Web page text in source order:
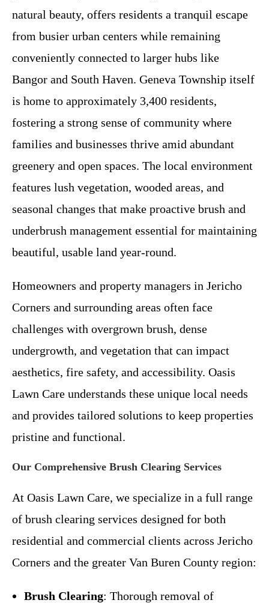
natural beauty, offers residents a tranquil escape
from busier urban centers while remaining
conveniently connected to larger hubs like
Bangor and South Haven. Geneva Township itself
is home to approximately 3,400 residents,
fostering a strong sense of community where
families and businesses thrive amid abundant
greenery and open spaces. The local environment
features lush vegetation, wooded areas, and
seasonal changes that make proactive brush and
underbrush management essential for maintaining
beautiful, usable land year-round.
Homeowners and property managers in Jericho
Corners and surrounding areas often face
challenges with overgrown brush, dense
undergrowth, and vegetation that can impact
aesthetics, fire safety, and accessibility. Oasis
Lawn Care understands these unique local needs
and provides tailored solutions to keep properties
pristine and functional.
Our Comprehensive Brush Clearing Services
At Oasis Lawn Care, we specialize in a full range
of brush clearing services designed for both
residential and commercial clients across Jericho
Corners and the greater Van Buren County region:
Brush Clearing: Thorough removal of